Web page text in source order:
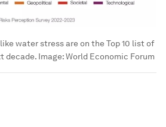
water stress are on the Top 10 list of
decade. Image:World Economic Forum